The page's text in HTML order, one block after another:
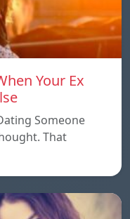
Your Ex
Someone
That